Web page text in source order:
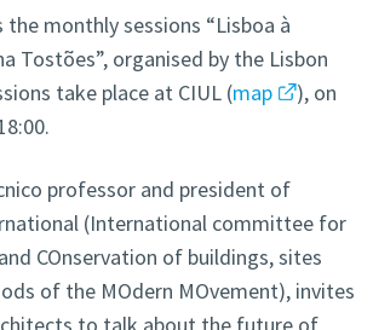
the monthly sessions “Lisboa à
Tostões”, organised by the Lisbon
take place at CIUL (map
), on
professor and president of
(International committee for
COnservation of buildings, sites
of the MOdern MOvement), invites